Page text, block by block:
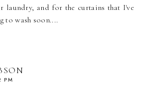
laundry, and for the curtains that I've
to wash soon....
PM